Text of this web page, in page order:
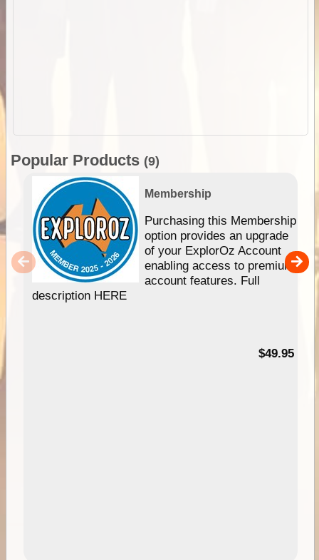
Popular Products (9)
Membership
Purchasing this Membership
option provides an upgrade
of your ExplorOz Account
enabling access to premium
account features. Full
description HERE
$49.95